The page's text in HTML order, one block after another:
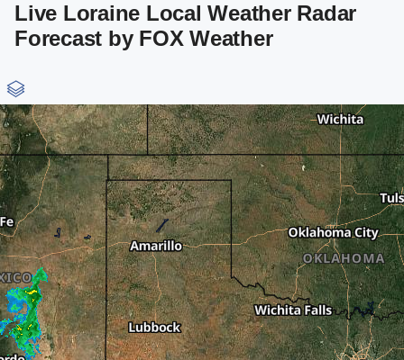
Live Loraine Local Weather Radar
Forecast by FOX Weather